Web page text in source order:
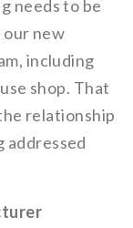
needs to be
new
including
shop. That
relationship
addressed